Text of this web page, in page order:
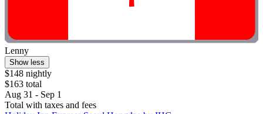
Lenny
Show less
$148 nightly
$163 total
Aug 31 - Sep 1
Total with taxes and fees